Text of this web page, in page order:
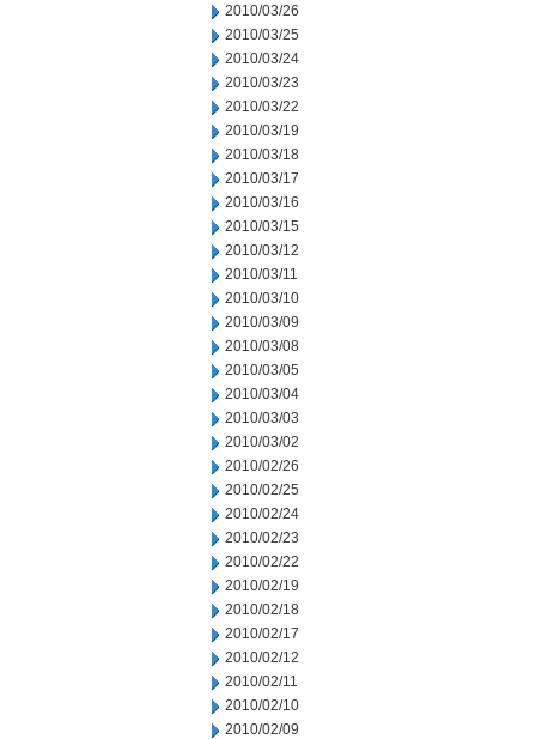
2010/03/26
2010/03/25
2010/03/24
2010/03/23
2010/03/22
2010/03/19
2010/03/18
2010/03/17
2010/03/16
2010/03/15
2010/03/12
2010/03/11
2010/03/10
2010/03/09
2010/03/08
2010/03/05
2010/03/04
2010/03/03
2010/03/02
2010/02/26
2010/02/25
2010/02/24
2010/02/23
2010/02/22
2010/02/19
2010/02/18
2010/02/17
2010/02/12
2010/02/11
2010/02/10
2010/02/09